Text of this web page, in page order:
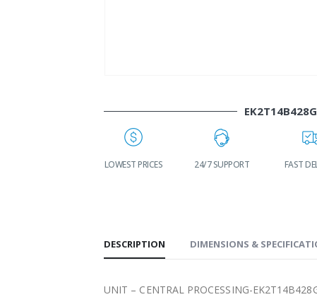
LOWEST PRICES 24/7 SUPPORT FAST
DESCRIPTION DIMENSIONS &
UNIT – CENTRAL PROCESSING-